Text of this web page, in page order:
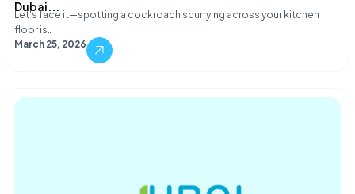
Dubai...
Let's face it—spotting a cockroach scurrying across your kitchen
floor is…
March 25, 2026